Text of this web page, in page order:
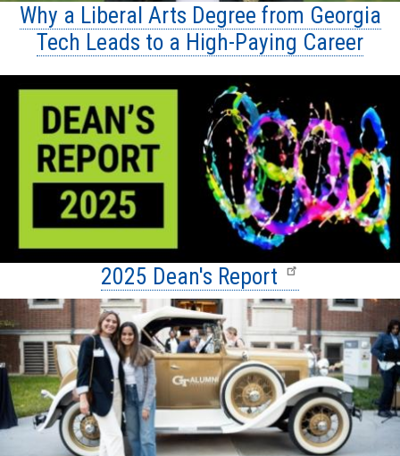
Why a Liberal Arts Degree from Georgia
Tech Leads to a High-Paying Career
2025 Dean's Report